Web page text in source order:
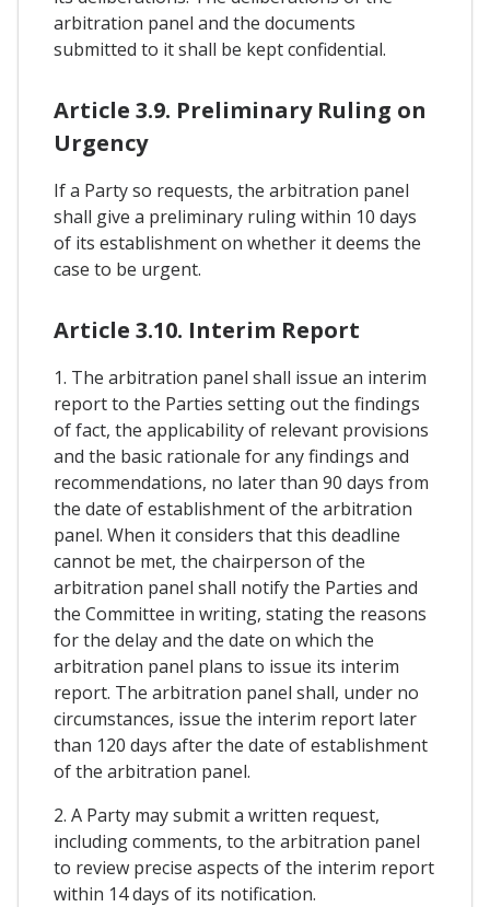
arbitration panel and the documents
submitted to it shall be kept confidential.
Article 3.9. Preliminary Ruling on
Urgency
If a Party so requests, the arbitration panel
shall give a preliminary ruling within 10 days
of its establishment on whether it deems the
case to be urgent.
Article 3.10. Interim Report
1. The arbitration panel shall issue an interim
report to the Parties setting out the findings
of fact, the applicability of relevant provisions
and the basic rationale for any findings and
recommendations, no later than 90 days from
the date of establishment of the arbitration
panel. When it considers that this deadline
cannot be met, the chairperson of the
arbitration panel shall notify the Parties and
the Committee in writing, stating the reasons
for the delay and the date on which the
arbitration panel plans to issue its interim
report. The arbitration panel shall, under no
circumstances, issue the interim report later
than 120 days after the date of establishment
of the arbitration panel.
2. A Party may submit a written request,
including comments, to the arbitration panel
to review precise aspects of the interim report
within 14 days of its notification.